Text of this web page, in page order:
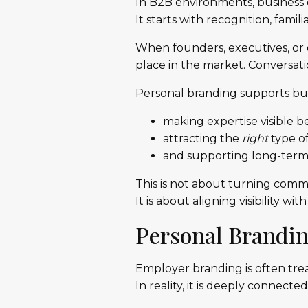
In B2B environments,
It starts with recognition,
When founders, executives, or
place in the market.
Personal branding supports
making expertise visible
attracting the righttype
and supporting long-
This is not about turning
It is about aligning visibility
Personal
Employer branding is often
In reality, it is deeply